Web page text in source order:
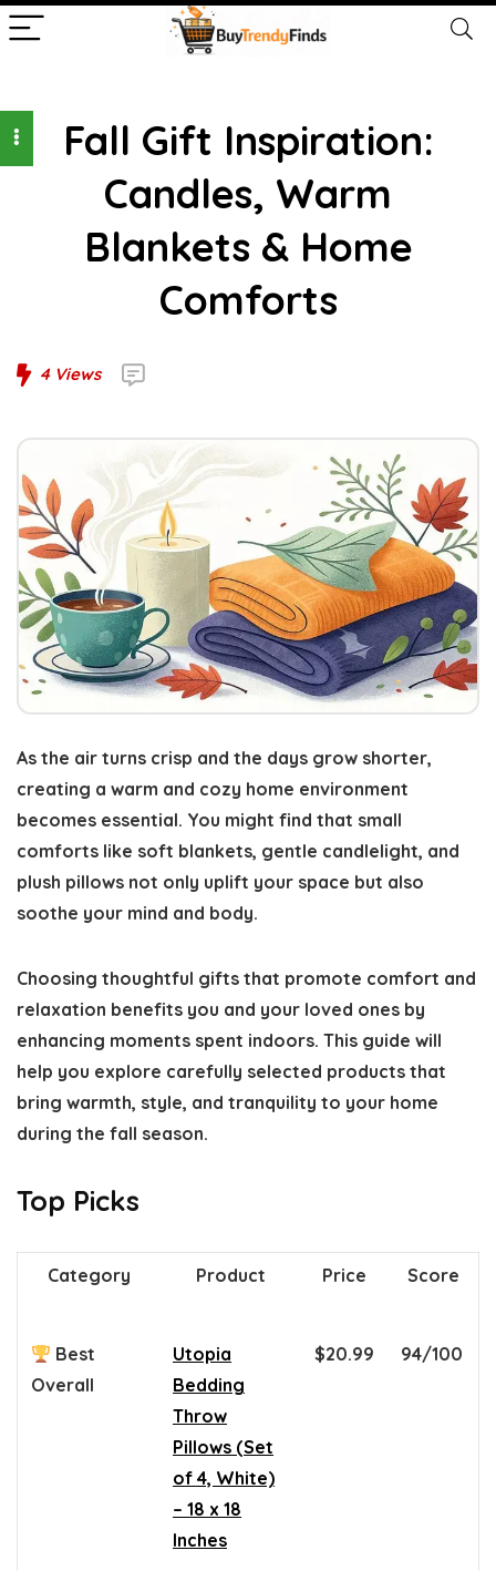
Fall Gift Inspiration:
Candles, Warm
Blankets & Home
Comforts
4Views
As the air turns crisp and the days grow shorter,
creating a warm and cozy home environment
becomes essential. You might find that small
comforts like soft blankets, gentle candlelight, and
plush pillows not only uplift your space but also
soothe your mind and body.
Choosing thoughtful gifts that promote comfort and
relaxation benefits you and your loved ones by
enhancing moments spent indoors. This guide will
help you explore carefully selected products that
bring warmth, style, and tranquility to your home
during the fall season.
Top Picks
Category Product Price Score
Best
Overall
Utopia
Bedding
Throw
Pillows (Set
of 4, White)
– 18 x 18
Inches
$20.99 94/100